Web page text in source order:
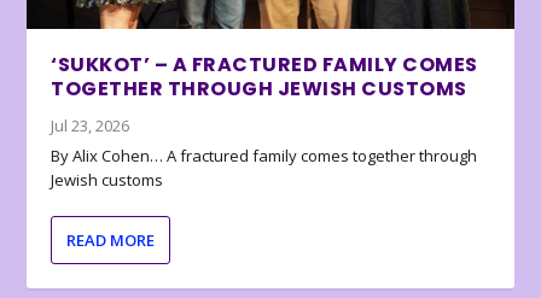
‘SUKKOT’ – A FRACTURED FAMILY COMES
TOGETHER THROUGH JEWISH CUSTOMS
Jul 23, 2026
By Alix Cohen… A fractured family comes together through
Jewish customs
READ MORE